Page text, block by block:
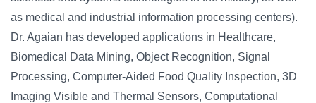
as medical and industrial information processing centers).
Dr. Agaian has developed applications in Healthcare,
Biomedical Data Mining, Object Recognition, Signal
Processing, Computer-Aided Food Quality Inspection, 3D
Imaging Visible and Thermal Sensors, Computational